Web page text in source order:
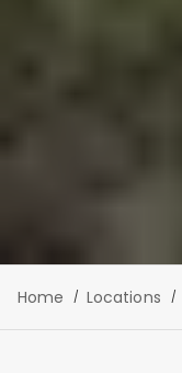
Home Locations